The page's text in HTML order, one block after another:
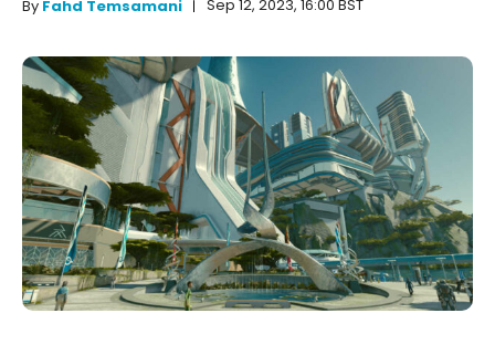
By Fahd Temsamani Sep 12, 2023, 16:00 BST